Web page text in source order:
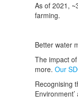
As of 2021,
farming.
Better water
The impact
more. Our
Recognising